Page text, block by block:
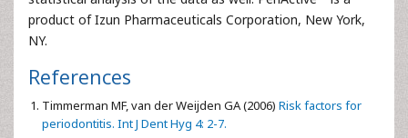
product of Izun Pharmaceuticals Corporation, New York,
NY.
References
Timmerman MF, van der Weijden GA (2006) Risk factors for
periodontitis. Int J Dent Hyg 4: 2-7.